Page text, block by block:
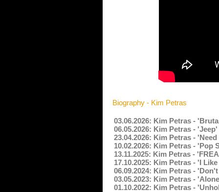
Biography - Kim Petras
03.06.2026: Kim Petras -
06.05.2026: Kim Petras -
23.04.2026: Kim Petras -
10.02.2026: Kim Petras -
13.11.2025: Kim Petras -
17.10.2025: Kim Petras - 'I
06.09.2024: Kim Petras -
03.05.2023: Kim Petras -
01.10.2022: Kim Petras -